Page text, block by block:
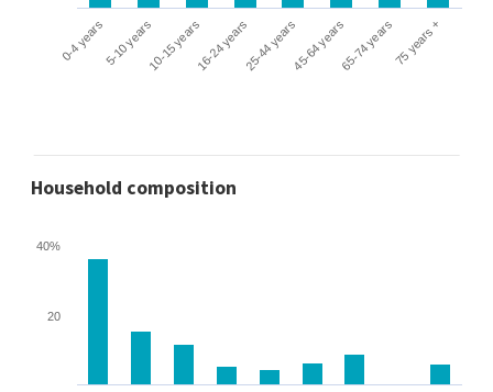
0-4 years5-10 years10-15 years16-24 years25-44 years45-64 years65-74 years75 years +
Household composition
20
40%